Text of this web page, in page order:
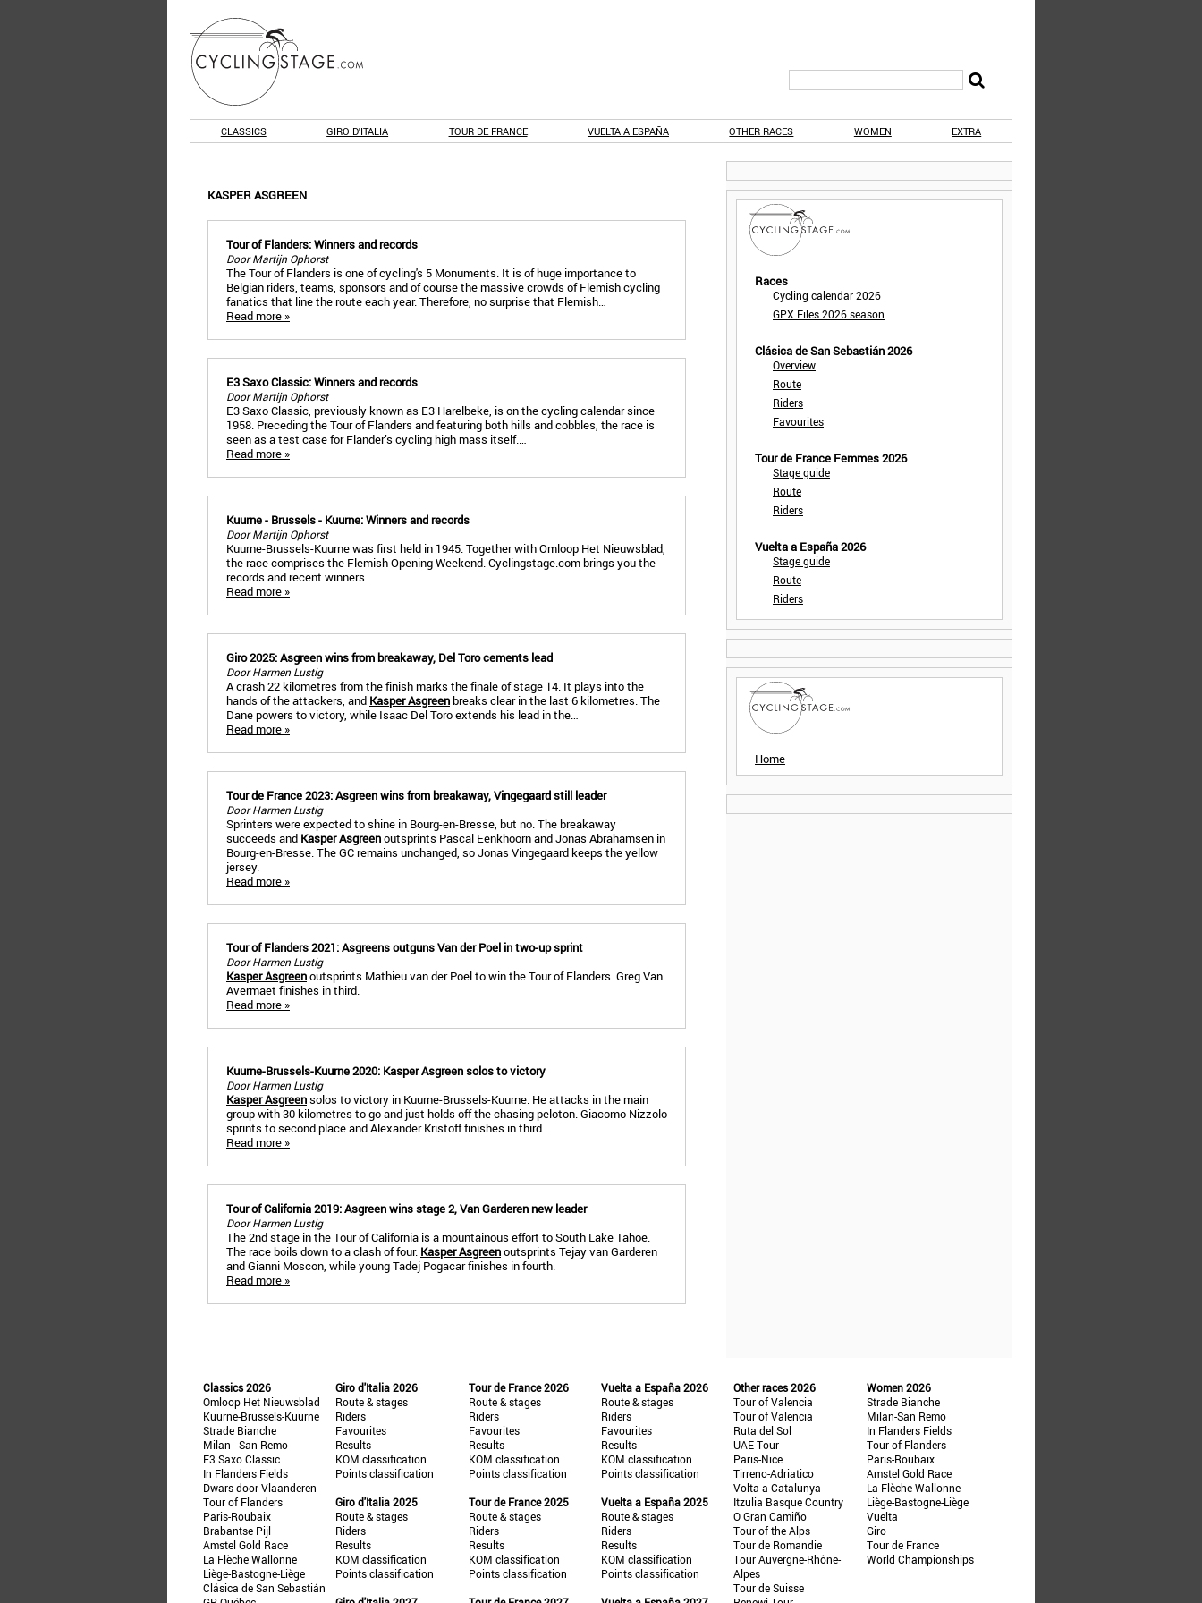
CLASSICS GIRO D'ITALIA TOUR DE FRANCE VUELTA A ESPAÑA OTHER RACES WOMEN EXTRA
KASPER ASGREEN
Tour of Flanders: Winners and records
Door Martijn Ophorst
The Tour of Flanders is one of cycling's 5 Monuments. It is of huge importance to
Belgian riders, teams, sponsors and of course the massive crowds of Flemish cycling
fanatics that line the route each year. Therefore, no surprise that Flemish…
Read more »
E3 Saxo Classic: Winners and records
Door Martijn Ophorst
E3 Saxo Classic, previously known as E3 Harelbeke, is on the cycling calendar since
1958. Preceding the Tour of Flanders and featuring both hills and cobbles, the race is
seen as a test case for Flander’s cycling high mass itself.…
Read more »
Kuurne - Brussels - Kuurne: Winners and records
Door Martijn Ophorst
Kuurne-Brussels-Kuurne was first held in 1945. Together with Omloop Het Nieuwsblad,
the race comprises the Flemish Opening Weekend. Cyclingstage.com brings you the
records and recent winners.
Read more »
Giro 2025: Asgreen wins from breakaway, Del Toro cements lead
Door Harmen Lustig
A crash 22 kilometres from the finish marks the finale of stage 14. It plays into the
hands of the attackers, and Kasper Asgreenbreaks clear in the last 6 kilometres. The
Dane powers to victory, while Isaac Del Toro extends his lead in the…
Read more »
Tour de France 2023: Asgreen wins from breakaway, Vingegaard still leader
Door Harmen Lustig
Sprinters were expected to shine in Bourg-en-Bresse, but no. The breakaway
succeeds and Kasper Asgreenoutsprints Pascal Eenkhoorn and Jonas Abrahamsen in
Bourg-en-Bresse. The GC remains unchanged, so Jonas Vingegaard keeps the yellow
jersey.
Read more »
Tour of Flanders 2021: Asgreens outguns Van der Poel in two-up sprint
Door Harmen Lustig
Kasper Asgreenoutsprints Mathieu van der Poel to win the Tour of Flanders. Greg Van
Avermaet finishes in third.
Read more »
Kuurne-Brussels-Kuurne 2020: Kasper Asgreen solos to victory
Door Harmen Lustig
Kasper Asgreensolos to victory in Kuurne-Brussels-Kuurne. He attacks in the main
group with 30 kilometres to go and just holds off the chasing peloton. Giacomo Nizzolo
sprints to second place and Alexander Kristoff finishes in third.
Read more »
Tour of California 2019: Asgreen wins stage 2, Van Garderen new leader
Door Harmen Lustig
The 2nd stage in the Tour of California is a mountainous effort to South Lake Tahoe.
The race boils down to a clash of four. Kasper Asgreenoutsprints Tejay van Garderen
and Gianni Moscon, while young Tadej Pogacar finishes in fourth.
Read more »
Races
Cycling calendar 2026
GPX Files 2026 season
Clásica de San Sebastián 2026
Overview
Route
Riders
Favourites
Tour de France Femmes 2026
Stage guide
Route
Riders
Vuelta a España 2026
Stage guide
Route
Riders
Home
Classics 2026
Omloop Het Nieuwsblad
Kuurne-Brussels-Kuurne
Strade Bianche
Milan - San Remo
E3 Saxo Classic
In Flanders Fields
Dwars door Vlaanderen
Tour of Flanders
Paris-Roubaix
Brabantse Pijl
Amstel Gold Race
La Flèche Wallonne
Liège-Bastogne-Liège
Clásica de San Sebastián
Giro d'Italia 2026
Route & stages
Riders
Favourites
Results
KOM classification
Points classification
Giro d'Italia 2025
Route & stages
Riders
Results
KOM classification
Points classification
Tour de France 2026
Route & stages
Riders
Favourites
Results
KOM classification
Points classification
Tour de France 2025
Route & stages
Riders
Results
KOM classification
Points classification
Vuelta a España 2026
Route & stages
Riders
Favourites
Results
KOM classification
Points classification
Vuelta a España 2025
Route & stages
Riders
Results
KOM classification
Points classification
Other races 2026
Tour of Valencia
Tour of Valencia
Ruta del Sol
UAE Tour
Paris-Nice
Tirreno-Adriatico
Volta a Catalunya
Itzulia Basque Country
O Gran Camiño
Tour of the Alps
Tour de Romandie
Tour Auvergne-Rhône-
Alpes
Tour de Suisse
Women 2026
Strade Bianche
Milan-San Remo
In Flanders Fields
Tour of Flanders
Paris-Roubaix
Amstel Gold Race
La Flèche Wallonne
Liège-Bastogne-Liège
Vuelta
Giro
Tour de France
World Championships